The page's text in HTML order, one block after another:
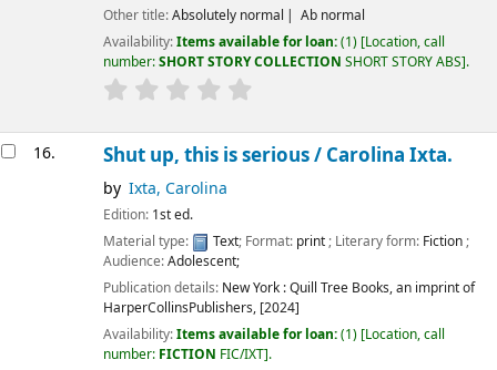
Other title:Absolutely normal
Ab normal
Availability:Items available for loan:(1) Location, call
number:SHORT STORY COLLECTION SHORT STORY ABS .
16. Shut up, this is serious / Carolina Ixta.
by Ixta, Carolina
Edition: 1st ed.
Material type:
Text; Format: print; Literary form: Fiction;
Audience:Adolescent;
Publication details: New York :Quill Tree Books, an imprint of
HarperCollinsPublishers, [2024]
Availability:Items available for loan:(1) Location, call
number: FICTION FIC/IXT .